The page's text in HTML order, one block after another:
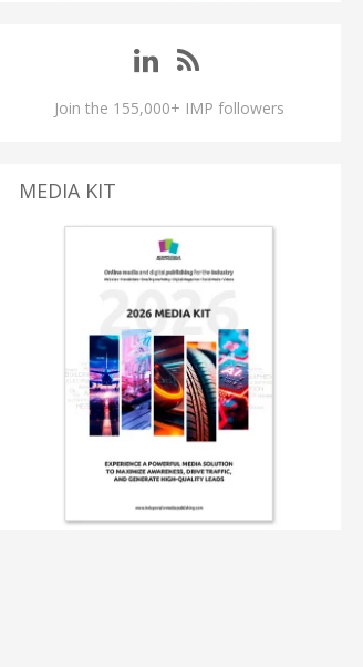
Join the 155,000+ IMP followers
MEDIA KIT